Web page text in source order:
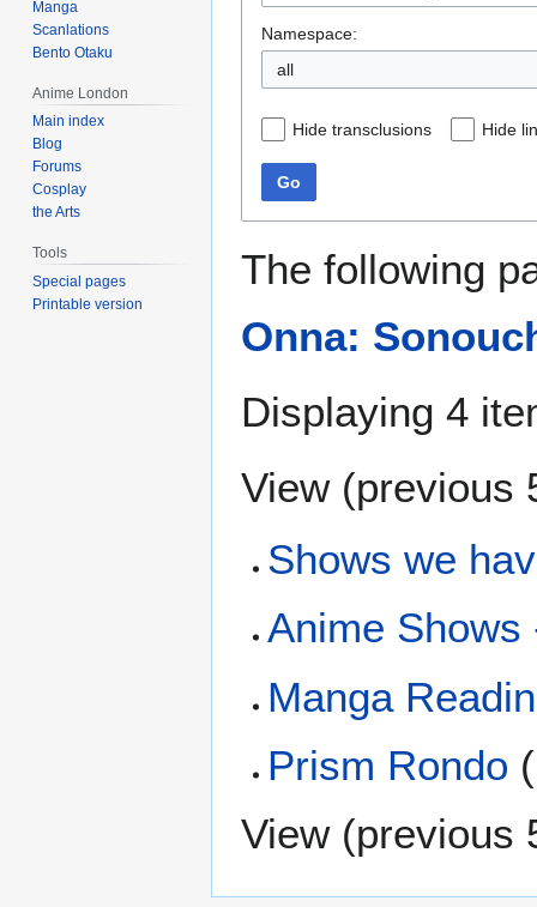
Namespace:
all
Hide transclusions Hide
Go
The following
Onna:
Displaying 4
View (previous
Shows we
Anime Shows
Manga
Prism Rondo (
View (previous
Manga
Scanlations
Bento Otaku
Anime London
Main index
Blog
Forums
Cosplay
the Arts
Tools
Special pages
Printable version